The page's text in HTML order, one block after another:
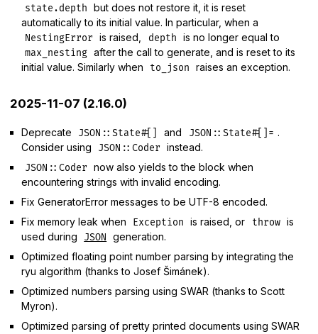
state.depth
but does not restore it, it is reset
automatically to its initial value. In particular, when a
NestingError is raised, depth is no longer equal to
max_nesting after the call to generate, and is reset to its
initial value. Similarly when
to_json raises an exception.
2025-11-07 (2.16.0)
Deprecate JSON::State#[] and JSON::State#[]= .
Consider using
JSON::Coder instead.
JSON::Coder now also yields to the block when
encountering strings with invalid encoding.
Fix GeneratorError messages to be UTF-8 encoded.
Fix memory leak when
Exception is raised, or throw is
used during
JSON
generation.
Optimized floating point number parsing by integrating the
ryu algorithm (thanks to Josef Šimánek).
Optimized numbers parsing using SWAR (thanks to Scott
Myron).
Optimized parsing of pretty printed documents using SWAR